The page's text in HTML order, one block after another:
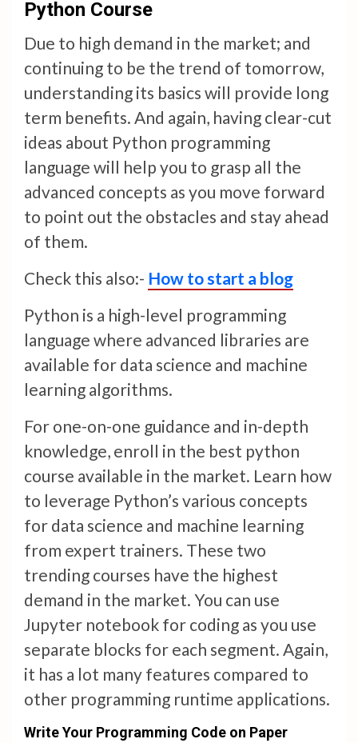
Python Course
Due to high demand in the market; and
continuing to be the trend of tomorrow,
understanding its basics will provide long
term benefits. And again, having clear-cut
ideas about Python programming
language will help you to grasp all the
advanced concepts as you move forward
to point out the obstacles and stay ahead
of them.
Check this also:- How to start a blog
Python is a high-level programming
language where advanced libraries are
available for data science and machine
learning algorithms.
For one-on-one guidance and in-depth
knowledge, enroll in the best python
course available in the market. Learn how
to leverage Python’s various concepts
for data science and machine learning
from expert trainers. These two
trending courses have the highest
demand in the market. You can use
Jupyter notebook for coding as you use
separate blocks for each segment. Again,
it has a lot many features compared to
other programming runtime applications.
Write Your Programming Code on Paper